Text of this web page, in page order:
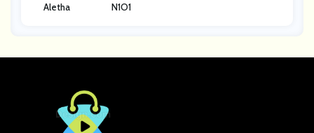
Aletha N1O1